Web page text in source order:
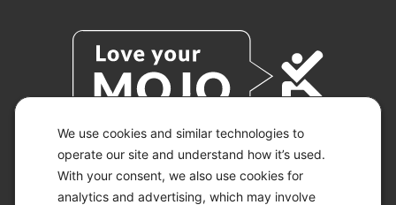
We use cookies and similar technologies to
operate our site and understand how it’s used.
With your consent, we also use cookies for
analytics and advertising, which may involve
© 2026 KETO-MOJO.
ALL RIGHTS RESERVED.